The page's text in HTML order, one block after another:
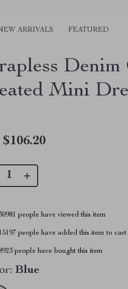
ARRIVALS FEATURED
Denim
Mini
people have viewed this item
people have added this item to cart
people have bought this item
Blue